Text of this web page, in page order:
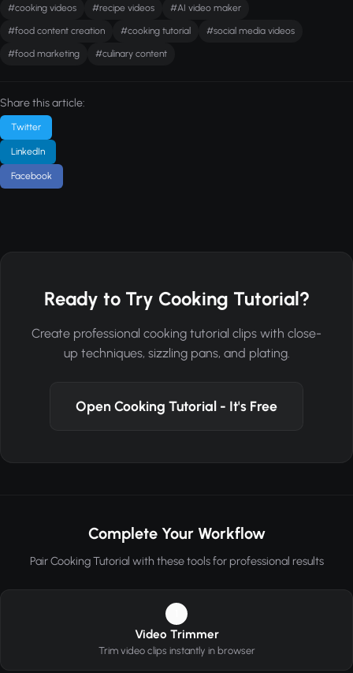
#cooking videos #recipe videos #AI video maker
#food content creation #cooking tutorial #social media videos
#food marketing #culinary content
Share this article:
Twitter
LinkedIn
Facebook
Ready to Try Cooking Tutorial?
Create professional cooking tutorial clips with close-
up techniques, sizzling pans, and plating.
Open Cooking Tutorial - It's Free
Complete Your Workflow
Pair Cooking Tutorial with these tools for professional results
Video Trimmer
Trim video clips instantly in browser